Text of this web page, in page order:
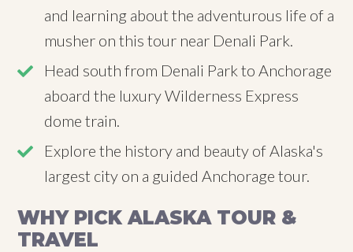
and learning about the adventurous life of a
musher on this tour near Denali Park.
Head south from Denali Park to Anchorage
aboard the luxury Wilderness Express
dome train.
Explore the history and beauty of Alaska's
largest city on a guided Anchorage tour.
WHY PICK ALASKA TOUR &
TRAVEL